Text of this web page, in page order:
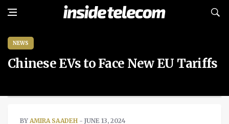
NEWS
Chinese EVs to Face New EU Tariffs
BY AMIRA SAADEH - JUNE 13, 2024